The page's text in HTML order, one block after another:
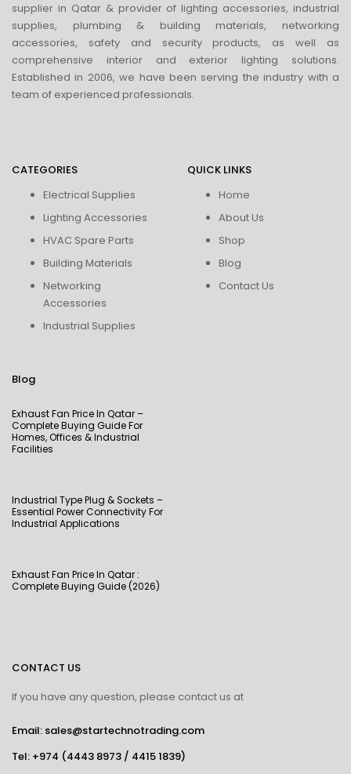
supplier in Qatar & provider of lighting accessories, industrial
supplies, plumbing & building materials, networking
accessories, safety and security products, as well as
comprehensive interior and exterior lighting solutions.
Established in 2006, we have been serving the industry with a
team of experienced professionals.
CATEGORIES
Electrical Supplies
Lighting Accessories
HVAC Spare Parts
Building Materials
Networking
Accessories
Industrial Supplies
QUICK LINKS
Home
About Us
Shop
Blog
Contact Us
Blog
Exhaust Fan Price In Qatar –
Complete Buying Guide For
Homes, Offices & Industrial
Facilities
Industrial Type Plug & Sockets –
Essential Power Connectivity For
Industrial Applications
Exhaust Fan Price In Qatar :
Complete Buying Guide (2026)
CONTACT US
If you have any question, please contact us at
Email: sales@startechnotrading.com
Tel: +974 (4443 8973 / 4415 1839)